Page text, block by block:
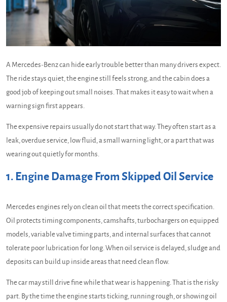
A Mercedes-Benz can hide early trouble better than many drivers expect.
The ride stays quiet, the engine still feels strong, and the cabin does a
good job of keeping out small noises. That makes it easy to wait when a
warning sign first appears.
The expensive repairs usually do not start that way. They often start as a
leak, overdue service, low fluid, a small warning light, or a part that was
wearing out quietly for months.
1. Engine Damage From Skipped Oil Service
Mercedes engines rely on clean oil that meets the correct specification.
Oil protects timing components, camshafts, turbochargers on equipped
models, variable valve timing parts, and internal surfaces that cannot
tolerate poor lubrication for long. When oil service is delayed, sludge and
deposits can build up inside areas that need clean flow.
The car may still drive fine while that wear is happening. That is the risky
part. By the time the engine starts ticking, running rough, or showing oil